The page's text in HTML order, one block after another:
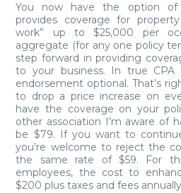
You now have the option of
provides coverage for
work” up to $25,000 per
aggregate (for any one policy
step forward in providing
to your business. In true CPA
endorsement optional. That’s
to drop a price increase on
have the coverage on your
other association I’m aware of
be $79. If you want to
you’re welcome to reject the
the same rate of $59. For
employees, the cost to
$200 plus taxes and fees